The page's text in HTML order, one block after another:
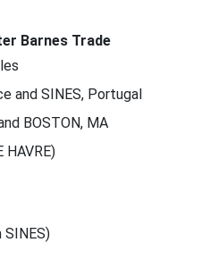
Barnes Trade
and SINES, Portugal
BOSTON, MA